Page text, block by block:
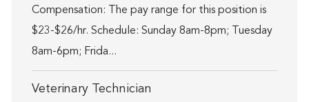
Compensation: The pay range for this position is
$23-$26/hr. Schedule: Sunday 8am-8pm; Tuesday
8am-6pm; Frida...
Veterinary Technician